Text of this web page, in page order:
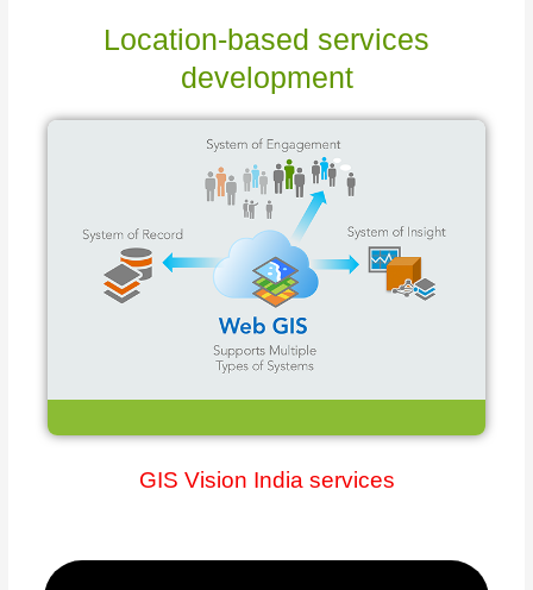
Location‑based services
development
GIS Vision India services